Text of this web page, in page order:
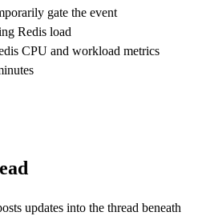
gate the event
Redis load
CPU and workload metrics
updates into the thread beneath